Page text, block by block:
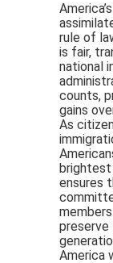
rule of
is fair,
national
counts,
gains
As
brightest
ensures
preserve
America